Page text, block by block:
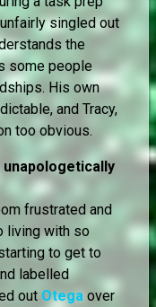
singled out
the
some people
His own
and Tracy,
too obvious.
unapologetically
frustrated and
living with so
to get to
labelled
out Otega over